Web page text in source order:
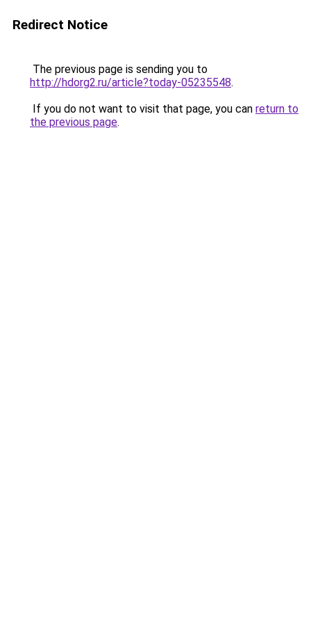
Redirect Notice
The previous page is sending you to
http://hdorg2.ru/article?today-05235548.
If you do not want to visit that page, you can return to
the previous page.